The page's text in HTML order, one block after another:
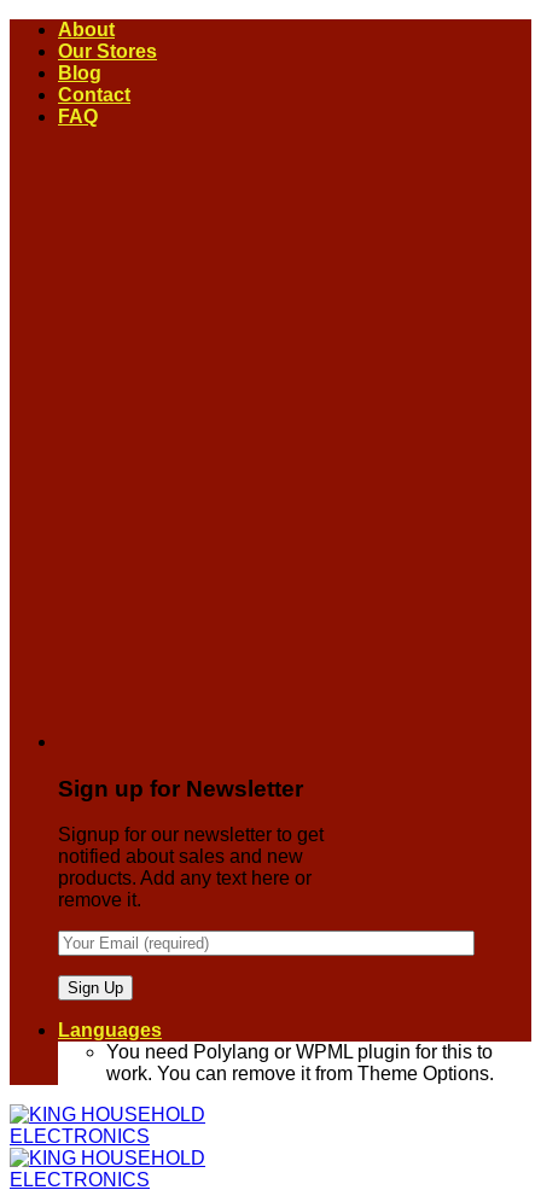
Skip
content
About
Our Stores
Blog
Contact
FAQ
Sign up for Newsletter
Signup for our newsletter to get
notified about sales and new
products. Add any text here or
remove it.
Languages
You need Polylang or WPML plugin for this to
work. You can remove it from Theme Options.